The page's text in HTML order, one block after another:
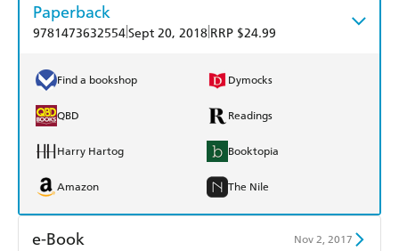
Paperback
9781473632554Sept 20, 2018 RRP $24.99
Find a bookshop Dymocks
QBD Readings
Harry Hartog Booktopia
Amazon The Nile
e-Book Nov 2, 2017